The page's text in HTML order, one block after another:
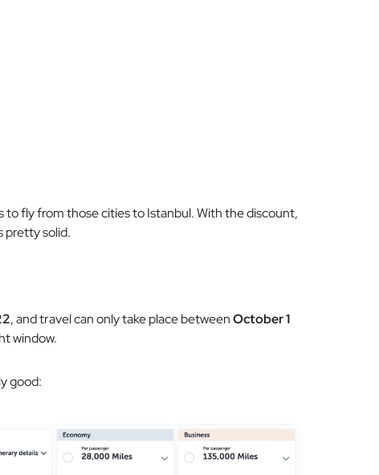
fly from those cities to Istanbul. With the discount,
pretty solid.
, and travel can only take place betweenOctober 1
window.
good: